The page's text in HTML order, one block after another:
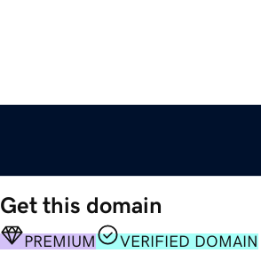
Get this domain
PREMIUM VERIFIED DOMAIN